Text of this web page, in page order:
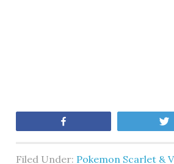
Filed Under: Pokemon Scarlet &